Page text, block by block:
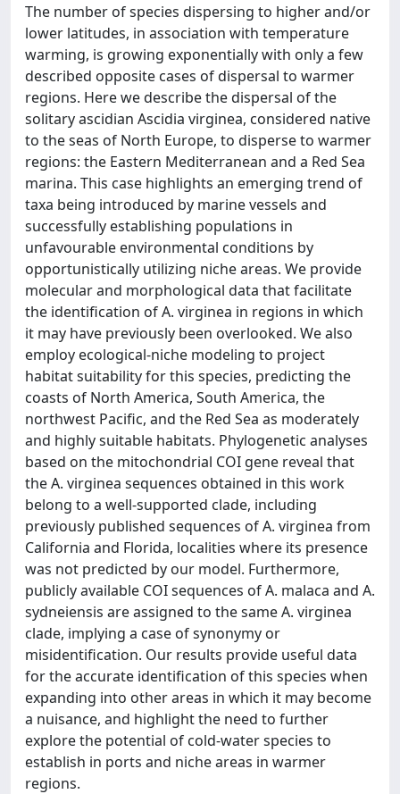
The number of species dispersing to higher and/or
lower latitudes, in association with temperature
warming, is growing exponentially with only a few
described opposite cases of dispersal to warmer
regions. Here we describe the dispersal of the
solitary ascidian Ascidia virginea, considered native
to the seas of North Europe, to disperse to warmer
regions: the Eastern Mediterranean and a Red Sea
marina. This case highlights an emerging trend of
taxa being introduced by marine vessels and
successfully establishing populations in
unfavourable environmental conditions by
opportunistically utilizing niche areas. We provide
molecular and morphological data that facilitate
the identification of A. virginea in regions in which
it may have previously been overlooked. We also
employ ecological-niche modeling to project
habitat suitability for this species, predicting the
coasts of North America, South America, the
northwest Pacific, and the Red Sea as moderately
and highly suitable habitats. Phylogenetic analyses
based on the mitochondrial COI gene reveal that
the A. virginea sequences obtained in this work
belong to a well-supported clade, including
previously published sequences of A. virginea from
California and Florida, localities where its presence
was not predicted by our model. Furthermore,
publicly available COI sequences of A. malaca and A.
sydneiensis are assigned to the same A. virginea
clade, implying a case of synonymy or
misidentification. Our results provide useful data
for the accurate identification of this species when
expanding into other areas in which it may become
a nuisance, and highlight the need to further
explore the potential of cold-water species to
establish in ports and niche areas in warmer
regions.